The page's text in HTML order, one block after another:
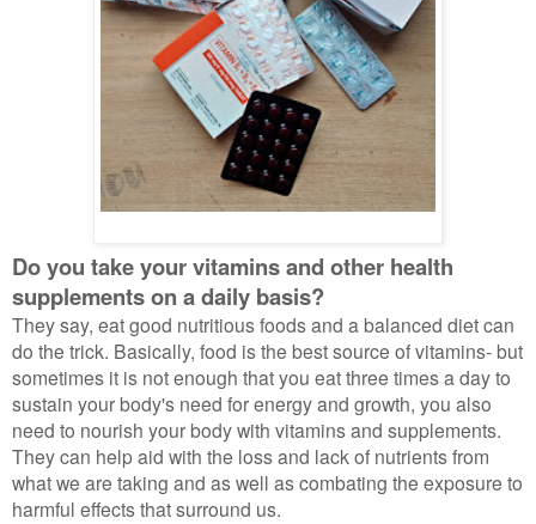
Do you take your vitamins and other health
supplements on a daily basis?
They say, eat good nutritious foods and a balanced diet can
do the trick. Basically, food is the best source of vitamins- but
sometimes it is not enough that you eat three times a day to
sustain your body's need for energy and growth, you also
need to nourish your body with vitamins and supplements.
They can help aid with the loss and lack of nutrients from
what we are taking and as well as combating the exposure to
harmful effects that surround us.